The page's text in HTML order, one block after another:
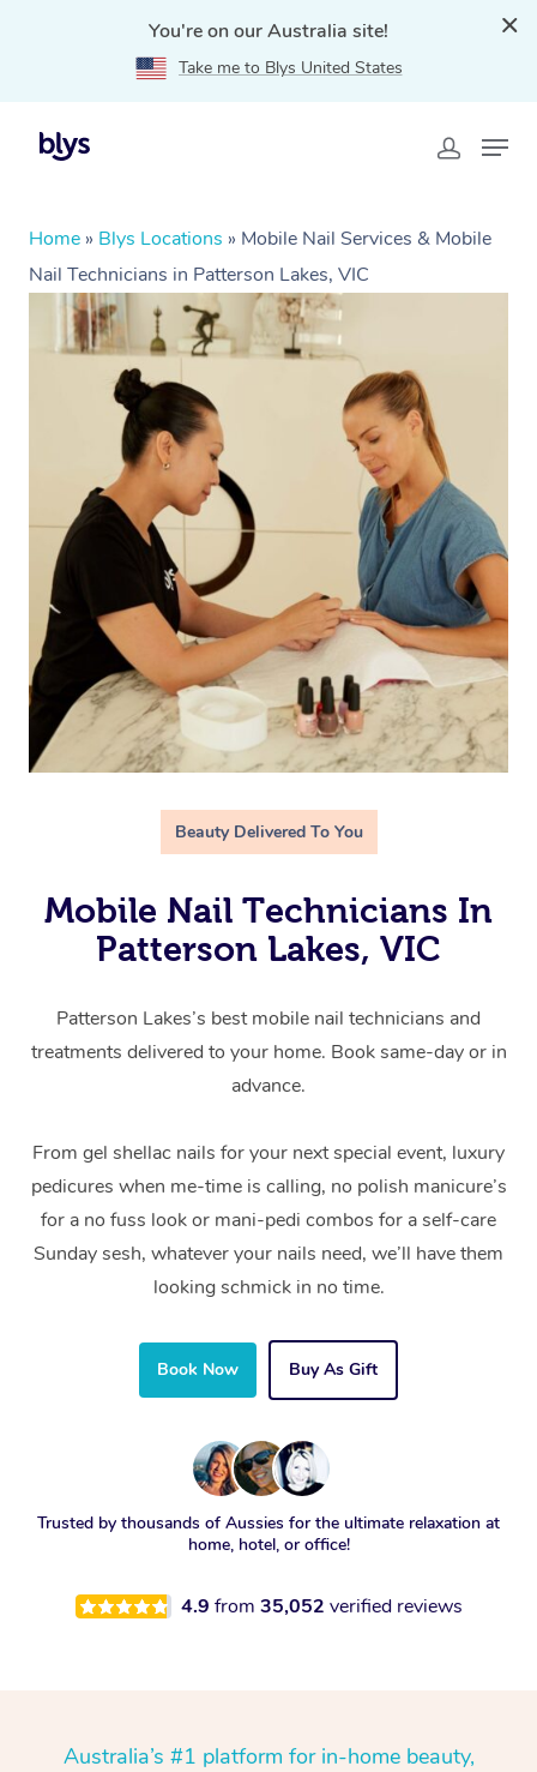
You're on our Australia site!
Take me to Blys United States
Home » Blys Locations » Mobile Nail Services & Mobile
Nail Technicians in Patterson Lakes, VIC
Beauty Delivered To You
Mobile Nail Technicians In
Patterson Lakes, VIC
Patterson Lakes’s best mobile nail technicians and
treatments delivered to your home. Book same-day or in
advance.
From gel shellac nails for your next special event, luxury
pedicures when me-time is calling, no polish manicure’s
for a no fuss look or mani-pedi combos for a self-care
Sunday sesh, whatever your nails need, we’ll have them
looking schmick in no time.
Book Now Buy As Gift
Trusted by thousands of Aussies for the ultimate relaxation at
home, hotel, or office!
4.9 from 35,052 verified reviews
Australia’s #1 platform for in-home beauty,